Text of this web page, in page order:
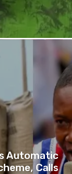
Automatic
Calls